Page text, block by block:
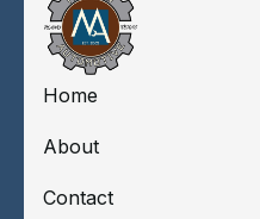
Home
About
Contact